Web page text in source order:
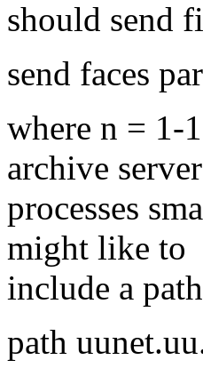
should send
send faces
where n = 1-
archive server
processes
might like to
include a
path